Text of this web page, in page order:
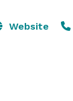
Website